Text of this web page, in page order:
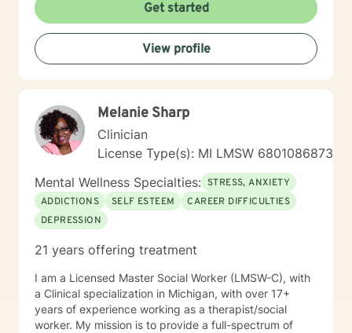
Get started
View profile
Melanie Sharp
Clinician
License Type(s): MI LMSW 6801086873
Mental Wellness Specialties: STRESS, ANXIETY
ADDICTIONS
SELF ESTEEM
CAREER DIFFICULTIES
DEPRESSION
21 years offering treatment
I am a Licensed Master Social Worker (LMSW-C), with
a Clinical specialization in Michigan, with over 17+
years of experience working as a therapist/social
worker. My mission is to provide a full-spectrum of